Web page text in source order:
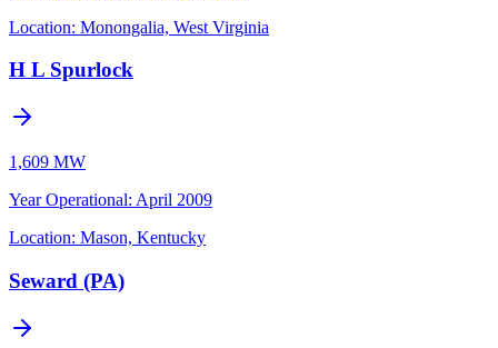
Location: Monongalia, West Virginia
H L Spurlock
1,609 MW
Year Operational: April 2009
Location: Mason, Kentucky
Seward (PA)